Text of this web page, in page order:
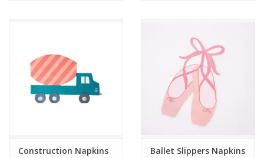
Construction Napkins
Ballet Slippers Napkins